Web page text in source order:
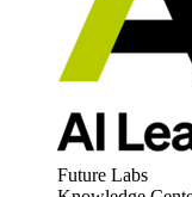
Future Labs